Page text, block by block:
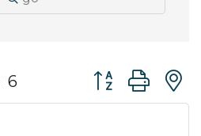
6 Button group